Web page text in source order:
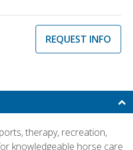
REQUEST INFO
therapy, recreation,
knowledgeable horse care